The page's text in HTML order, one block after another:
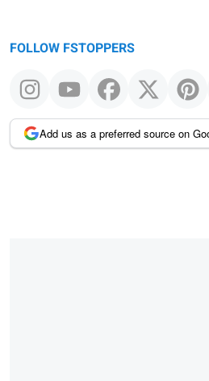
FOLLOW FSTOPPERS
Add us as a preferred source on